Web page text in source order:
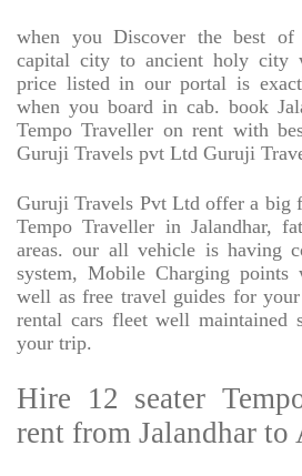
when you Discover the best
capital city to ancient holy city
price listed in our portal is
when you board in cab. book
Tempo Traveller on rent with
Guruji Travels pvt Ltd Guruji
Guruji Travels Pvt Ltd offer a big
Tempo Traveller in Jalandhar,
areas. our all vehicle is having
system, Mobile Charging
well as free travel guides for
rental cars fleet well maintained
your trip.
Hire 12 seater
rent from Jalandhar to